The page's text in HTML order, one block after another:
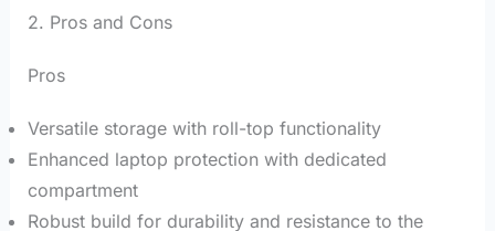
2. Pros and Cons
Pros
Versatile storage with roll-top functionality
Enhanced laptop protection with dedicated
compartment
Robust build for durability and resistance to the